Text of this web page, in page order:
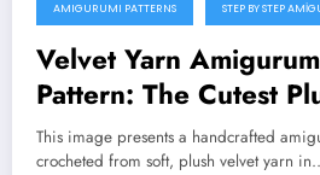
AMIGURUMI PATTERNS STEP BY STEP
Velvet Yarn
Pattern: The Cutest
Ever Crochet (Free
This image presents a handcrafted
crocheted from soft, plush velvet yarn